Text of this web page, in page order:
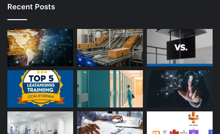
Recent Posts